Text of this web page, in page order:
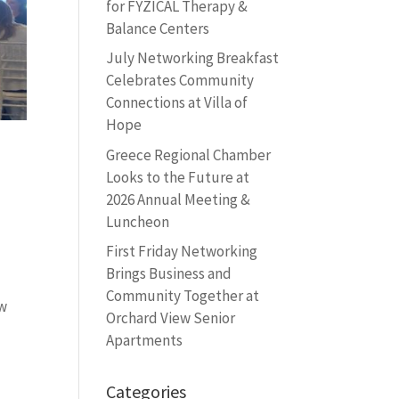
for FYZICAL Therapy &
Balance Centers
July Networking Breakfast
Celebrates Community
Connections at Villa of
Hope
Greece Regional Chamber
Looks to the Future at
2026 Annual Meeting &
Luncheon
First Friday Networking
Brings Business and
Community Together at
Orchard View Senior
Apartments
Categories